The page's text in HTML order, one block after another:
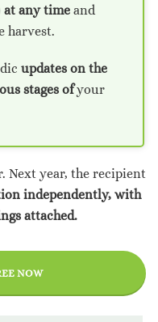
at any time and
harvest.
updates on the
stages ofyour
Next year, the recipient
independently, with
attached.
NOW